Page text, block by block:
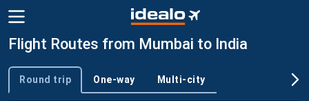
Flight Routes from Mumbai to India
Trip type
Round trip One-way Multi-city